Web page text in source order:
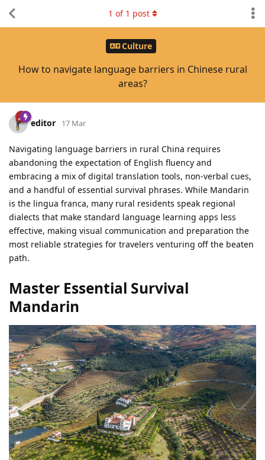
Culture
How to navigate language barriers in Chinese rural
areas?
1 of 1 post
editor 17 Mar
Navigating language barriers in rural China requires
abandoning the expectation of English fluency and
embracing a mix of digital translation tools, non-verbal cues,
and a handful of essential survival phrases. While Mandarin
is the lingua franca, many rural residents speak regional
dialects that make standard language learning apps less
effective, making visual communication and preparation the
most reliable strategies for travelers venturing off the beaten
path.
Master Essential Survival
Mandarin